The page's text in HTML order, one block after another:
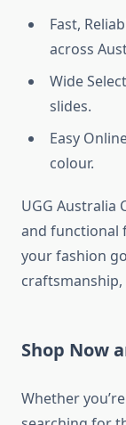
Fast,
across
Wide
slides.
Easy
colour.
UGG Australia
and functional
your fashion
Shop Now
Whether